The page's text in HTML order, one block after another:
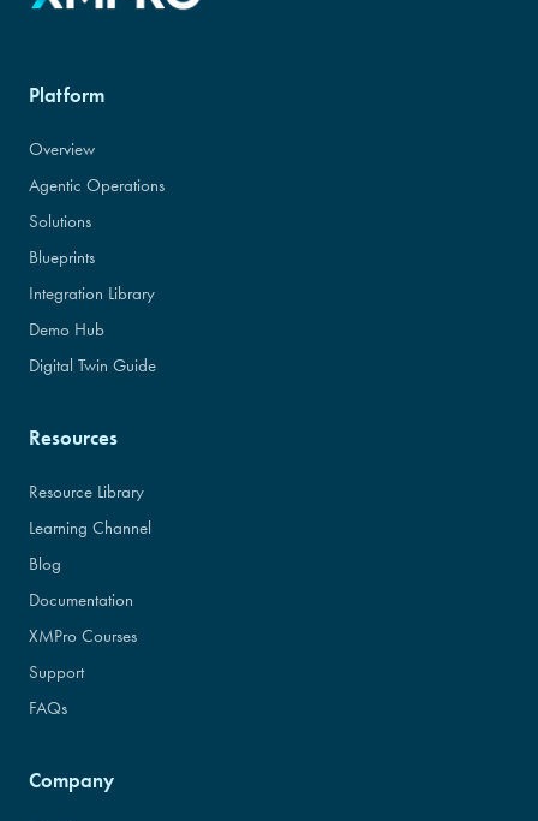
Platform
Overview
Agentic Operations
Solutions
Blueprints
Integration Library
Demo Hub
Digital Twin Guide
Resources
Resource Library
Learning Channel
Blog
Documentation
XMPro Courses
Support
FAQs
Company